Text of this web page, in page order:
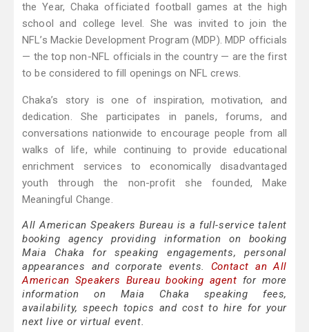
the Year, Chaka officiated football games at the high
school and college level. She was invited to join the
NFL’s Mackie Development Program (MDP). MDP officials
— the top non-NFL officials in the country — are the first
to be considered to fill openings on NFL crews.
Chaka’s story is one of inspiration, motivation, and
dedication. She participates in panels, forums, and
conversations nationwide to encourage people from all
walks of life, while continuing to provide educational
enrichment services to economically disadvantaged
youth through the non-profit she founded, Make
Meaningful Change.
All American Speakers Bureau is a full-service talent
booking agency providing information on booking
Maia Chaka for speaking engagements, personal
appearances and corporate events. Contact an All
American Speakers Bureau booking agent for more
information on Maia Chaka speaking fees,
availability, speech topics and cost to hire for your
next live or virtual event.